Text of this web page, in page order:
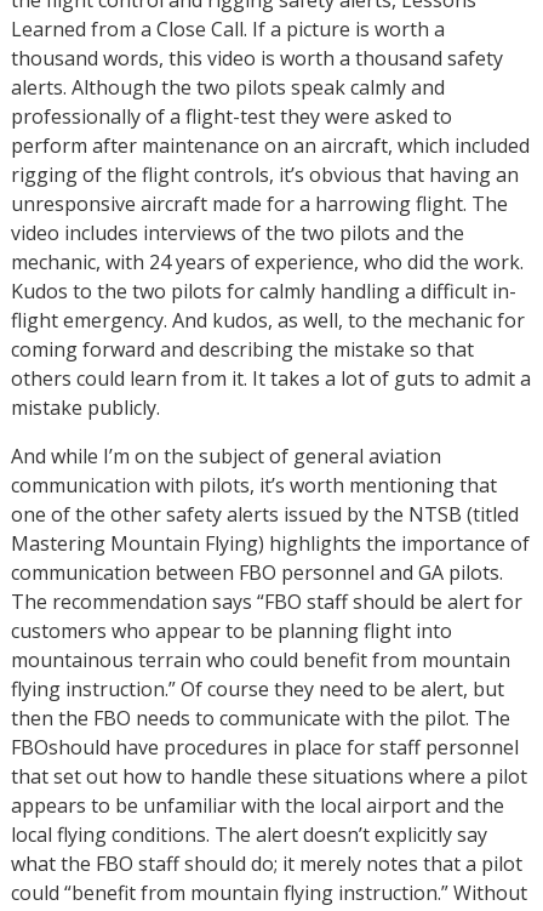
Learned from a Close Call. If a picture is worth a
thousand words, this video is worth a thousand safety
alerts. Although the two pilots speak calmly and
professionally of a flight-test they were asked to
perform after maintenance on an aircraft, which included
rigging of the flight controls, it’s obvious that having an
unresponsive aircraft made for a harrowing flight. The
video includes interviews of the two pilots and the
mechanic, with 24 years of experience, who did the work.
Kudos to the two pilots for calmly handling a difficult in-
flight emergency. And kudos, as well, to the mechanic for
coming forward and describing the mistake so that
others could learn from it. It takes a lot of guts to admit a
mistake publicly.
And while I’m on the subject of general aviation
communication with pilots, it’s worth mentioning that
one of the other safety alerts issued by the NTSB (titled
Mastering Mountain Flying) highlights the importance of
communication between FBO personnel and GA pilots.
The recommendation says “FBO staff should be alert for
customers who appear to be planning flight into
mountainous terrain who could benefit from mountain
flying instruction.” Of course they need to be alert, but
then the FBO needs to communicate with the pilot. The
FBOshould have procedures in place for staff personnel
that set out how to handle these situations where a pilot
appears to be unfamiliar with the local airport and the
local flying conditions. The alert doesn’t explicitly say
what the FBO staff should do; it merely notes that a pilot
could “benefit from mountain flying instruction.” Without